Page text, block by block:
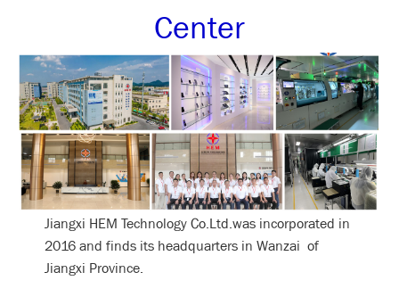
Center
Jiangxi HEM Technology Co.Ltd.was incorporated in
2016 and finds its headquarters in Wanzai of
Jiangxi Province.